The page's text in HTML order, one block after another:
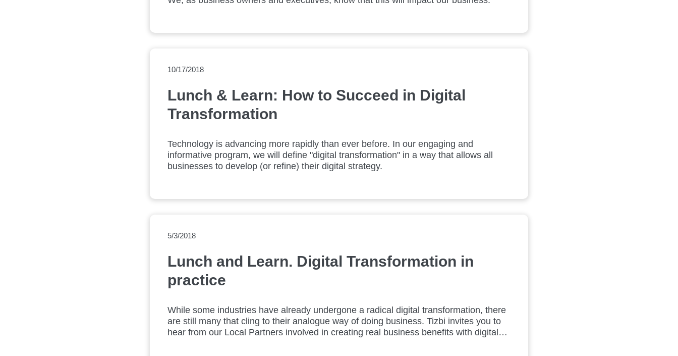
10/17/2018
Lunch & Learn: How to Succeed in Digital
Transformation
Technology is advancing more rapidly than ever before. In our engaging and
informative program, we will define "digital transformation" in a way that allows all
businesses to develop (or refine) their digital strategy.
5/3/2018
Lunch and Learn. Digital Transformation in
practice
While some industries have already undergone a radical digital transformation, there
are still many that cling to their analogue way of doing business. Tizbi invites you to
hear from our Local Partners involved in creating real business benefits with digital